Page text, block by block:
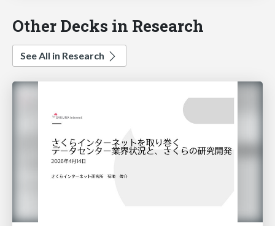
Other Decks in Research
See All in Research